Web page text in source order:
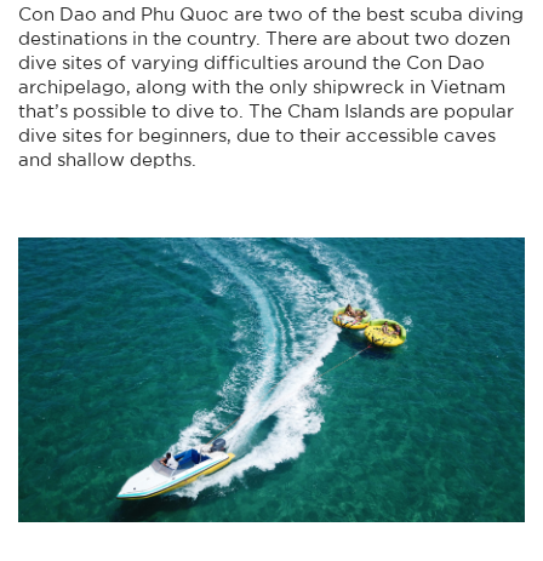
Con Dao and Phu Quoc are two of the best scuba diving
destinations in the country. There are about two dozen
dive sites of varying difficulties around the Con Dao
archipelago, along with the only shipwreck in Vietnam
that’s possible to dive to. The Cham Islands are popular
dive sites for beginners, due to their accessible caves
and shallow depths.